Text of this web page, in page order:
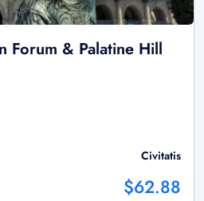
Forum & Palatine Hill
Civitatis
$62.88